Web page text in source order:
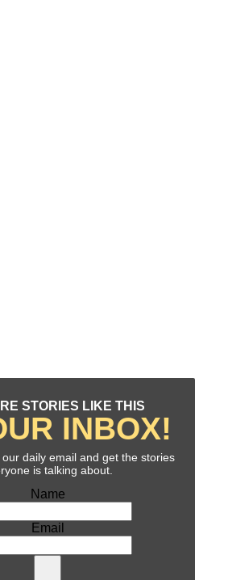
STORIES LIKE THIS
INBOX!
daily email and get the stories
is talking about.
Name
Email